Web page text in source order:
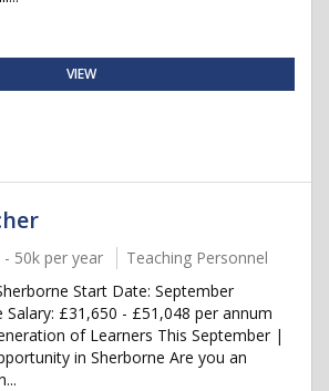
VIEW
- 50k per year
Teaching Personnel
Start Date: September
Salary: £31,650 - £51,048 per annum
of Learners This September |
in Sherborne Are you an